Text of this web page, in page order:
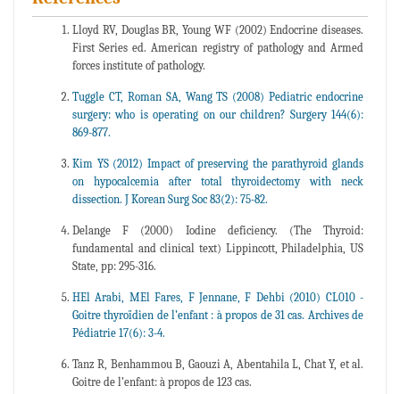
Lloyd RV, Douglas BR, Young WF (2002) Endocrine diseases.
First Series ed. American registry of pathology and Armed
forces institute of pathology.
Tuggle CT, Roman SA, Wang TS (2008) Pediatric endocrine
surgery: who is operating on our children? Surgery 144(6):
869-877.
Kim YS (2012) Impact of preserving the parathyroid glands
on hypocalcemia after total thyroidectomy with neck
dissection. J Korean Surg Soc 83(2): 75-82.
Delange F (2000) Iodine deficiency. (The Thyroid:
fundamental and clinical text) Lippincott, Philadelphia, US
State, pp: 295-316.
HEl Arabi, MEl Fares, F Jennane, F Dehbi (2010) CL010 -
Goitre thyroïdien de l’enfant : à propos de 31 cas. Archives de
Pédiatrie 17(6): 3-4.
Tanz R, Benhammou B, Gaouzi A, Abentahila L, Chat Y, et al.
Goitre de l’enfant: à propos de 123 cas.